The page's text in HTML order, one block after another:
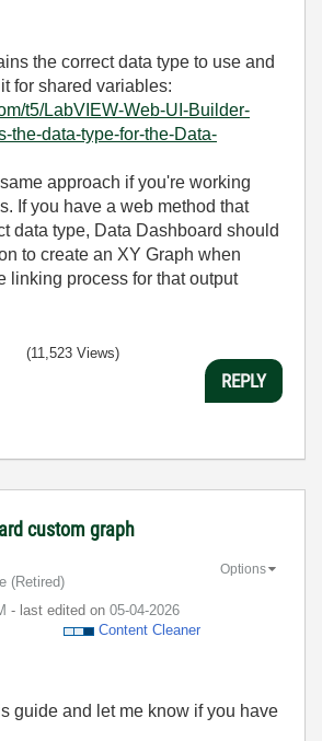
the correct data type to use and
for shared variables:
t5/LabVIEW-Web-UI-Builder-
the-data-type-for-the-Data-
approach if you're working
If you have a web method that
data type, Data Dashboard should
to create an XY Graph when
linking process for that output
(11,523 Views)
REPLY
custom graph
(retired)
- last edited on ‎05-04-2026
Content Cleaner
Options
guide and let me know if you have